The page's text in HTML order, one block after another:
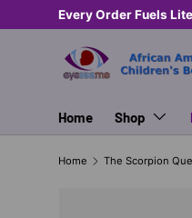
SKIP TO CONTENT
Every Order Fuels
Home Shop
Home The Scorpion